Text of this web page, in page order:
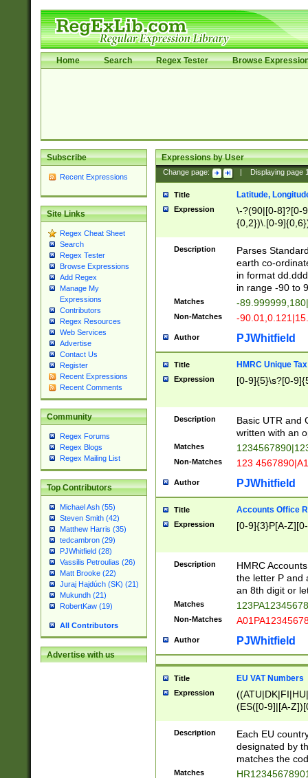
Home Search Regex Tester Browse
Subscribe
Recent Expressions
Site Links
Regex Cheat Sheet
Search
Regex Tester
Browse Expressions
Add Regex
Manage My
Expressions
Contributors
Regex Resources
Web Services
Advertise
Contact Us
Register
Recent Expressions
Recent Comments
Community
Regex Forums
Regex Blogs
Regex Mailing List
Top Contributors
Michael Ash (55)
Steven Smith (42)
Matthew Harris (35)
tedcambron (29)
PJWhitfield (28)
Vassilis Petroulias (26)
Matt Brooke (22)
Juraj Hajdúch (SK) (21)
Mukundh (21)
RobertKaw (19)
All Contributors
Advertise with us
Expressions by User
Change page: Displaying page
Title Latitude,
Expression
\-?(90|[0-8]?[0-
{0,2})\.[0-
Description
Parses
earth co-
in format
in range -90 to
Matches -
Non-Matches -
Author PJWhitfield
Title HMRC Unique
Expression [0-9]{5}\s?[0-
Description
Basic UTR and
written with an
Matches
Non-Matches 123
Author PJWhitfield
Title Accounts Office
Expression [0-9]{3}P[A-
Description
HMRC
the letter P and
an 8th digit or
Matches
Non-Matches
Author PJWhitfield
Title EU VAT Numbers
Expression
(ES([0-9]|[A-
{11}|CY[0-
{9}|FR[A-Z0-
{2}|LT[0-
{10}|RO[0-
Description
Each EU
designated by
matches the
Matches